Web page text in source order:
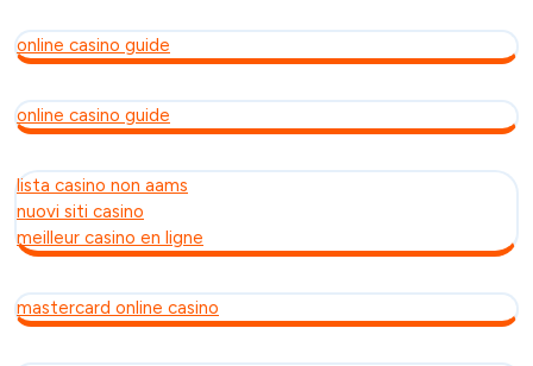
online casino guide
online casino guide
lista casino non aams
nuovi siti casino
meilleur casino en ligne
mastercard online casino